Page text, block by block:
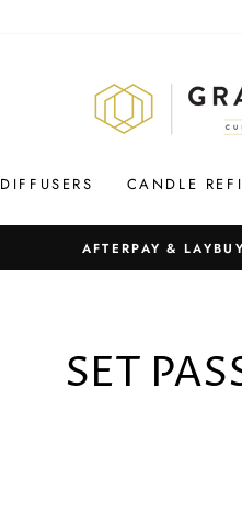
DIFFUSERS CANDLE
AFTERPAY &
SET